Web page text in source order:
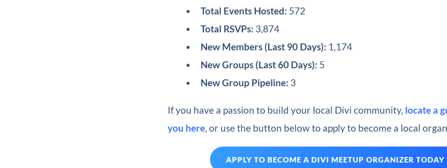
Total Events Hosted: 572
Total RSVPs: 3,874
New Members (Last 90 Days): 1,174
New Groups (Last 60 Days): 5
New Group Pipeline: 3
If you have a passion to build your local Divi community, locate a
you here, or use the button below to apply to become a local
APPLY TO BECOME A DIVI MEETUP ORGANIZER TODAY